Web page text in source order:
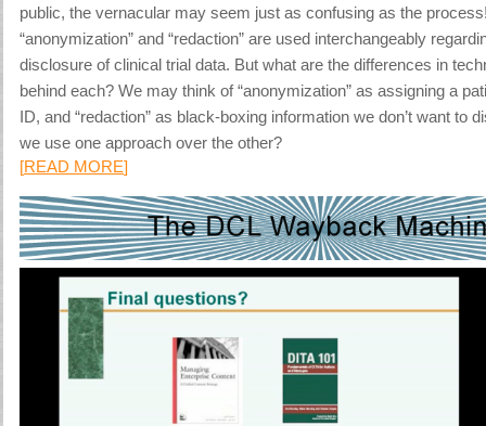
public, the vernacular may seem just as confusing as the
“anonymization” and “redaction” are used interchangeably
disclosure of clinical trial data. But what are the differences in
behind each? We may think of “anonymization” as assigning a
ID, and “redaction” as black-boxing information we don’t want to
we use one approach over the other?
[READ MORE]